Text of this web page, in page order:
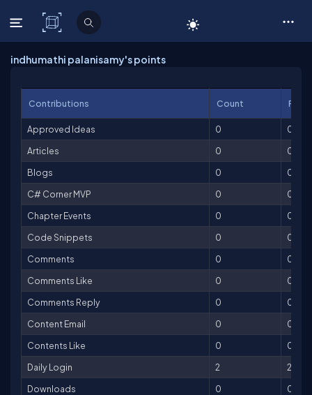
C# Corner
indhumathi palanisamy's points
Contributions Count
Approved Ideas 0
0
Articles
0
0
Blogs
0
0
C# Corner MVP
0
0
Chapter Events
0
0
Code Snippets
0
0
Comments
0
0
Comments Like
0
0
Comments Reply
0
0
Content Email
0
0
Contents Like
0
0
Daily Login
2
2
Downloads
0
0